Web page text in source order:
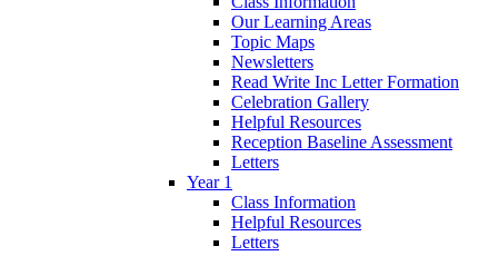
Our Learning Areas
Topic Maps
Newsletters
Read Write Inc Letter Formation
Celebration Gallery
Helpful Resources
Reception Baseline Assessment
Letters
Year 1
Class Information
Helpful Resources
Letters